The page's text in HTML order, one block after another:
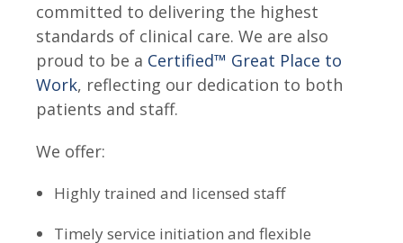
committed to delivering the highest
standards of clinical care. We are also
proud to be a Certified™ Great Place to
Work, reflecting our dedication to both
patients and staff.
We offer:
Highly trained and licensed staff
Timely service initiation and flexible